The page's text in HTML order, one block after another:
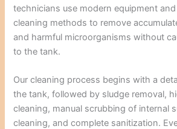
technicians use modern equipment
cleaning methods to remove
and harmful microorganisms without
to the tank.
Our cleaning process begins with a
the tank, followed by sludge removal,
cleaning, manual scrubbing of internal
cleaning, and complete sanitization.